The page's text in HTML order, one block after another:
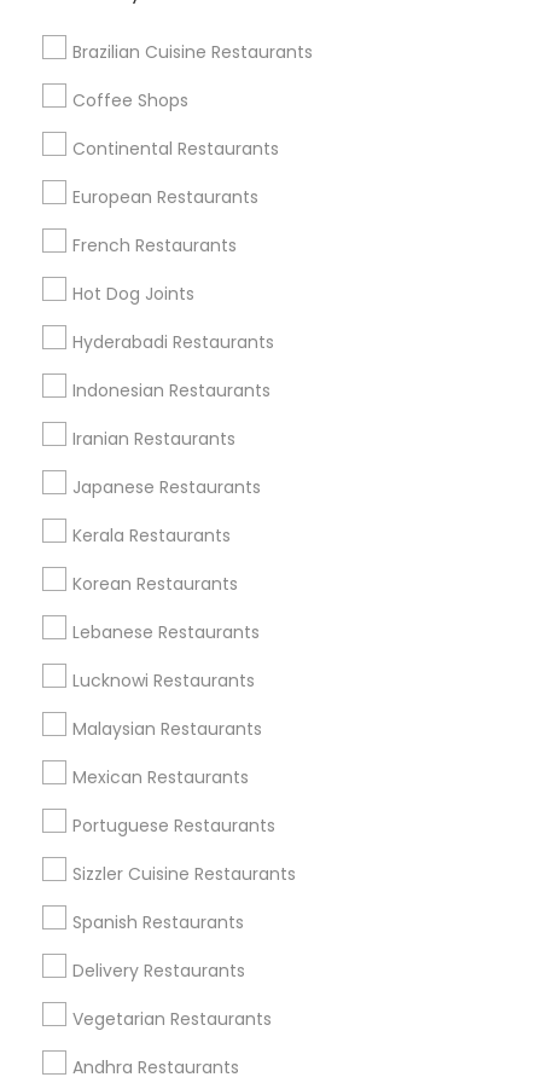
Brazilian Cuisine Restaurants
Coffee Shops
Continental Restaurants
European Restaurants
French Restaurants
Hot Dog Joints
Hyderabadi Restaurants
Indonesian Restaurants
Iranian Restaurants
Japanese Restaurants
Kerala Restaurants
Korean Restaurants
Lebanese Restaurants
Lucknowi Restaurants
Malaysian Restaurants
Mexican Restaurants
Portuguese Restaurants
Sizzler Cuisine Restaurants
Spanish Restaurants
Delivery Restaurants
Vegetarian Restaurants
Andhra Restaurants
Find Local Restaurants in Nearby
Cities
Find Local Restaurants in Popular
Metros
Useful Links
Badge
All Services
Find and Post Ads
Get IT Training
Find Events & Tickets
Corporate
+1-512-788-5300
us.sulekha@sulekha.com
Stay Connected